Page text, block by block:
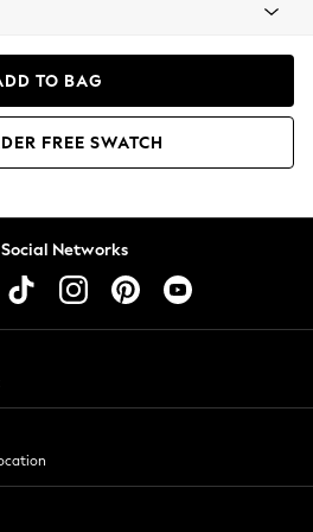
TO BAG
FREE SWATCH
Networks